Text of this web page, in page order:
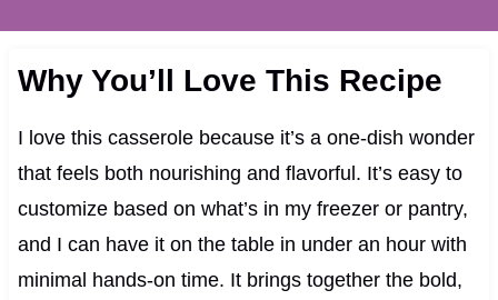
Why You’ll Love This Recipe
I love this casserole because it’s a one-dish wonder
that feels both nourishing and flavorful. It’s easy to
customize based on what’s in my freezer or pantry,
and I can have it on the table in under an hour with
minimal hands-on time. It brings together the bold,